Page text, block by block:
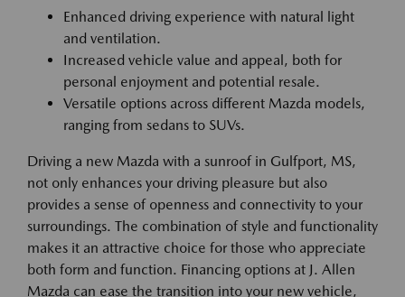
Enhanced driving experience with natural light
and ventilation.
Increased vehicle value and appeal, both for
personal enjoyment and potential resale.
Versatile options across different Mazda models,
ranging from sedans to SUVs.
Driving a new Mazda with a sunroof in Gulfport, MS,
not only enhances your driving pleasure but also
provides a sense of openness and connectivity to your
surroundings. The combination of style and functionality
makes it an attractive choice for those who appreciate
both form and function. Financing options at J. Allen
Mazda can ease the transition into your new vehicle,